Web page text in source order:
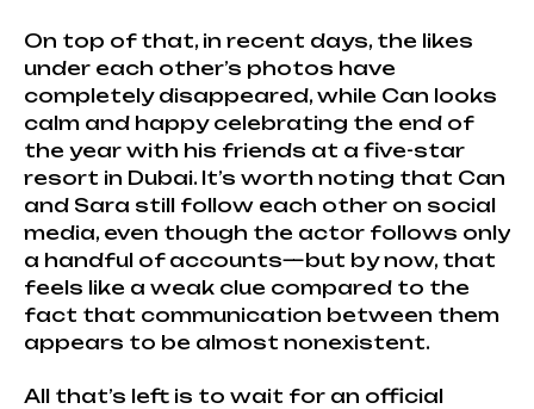
On top of that, in recent days, the likes
under each other’s photos have
completely disappeared, while Can looks
calm and happy celebrating the end of
the year with his friends at a five-star
resort in Dubai. It’s worth noting that Can
and Sara still follow each other on social
media, even though the actor follows only
a handful of accounts—but by now, that
feels like a weak clue compared to the
fact that communication between them
appears to be almost nonexistent.
All that’s left is to wait for an official